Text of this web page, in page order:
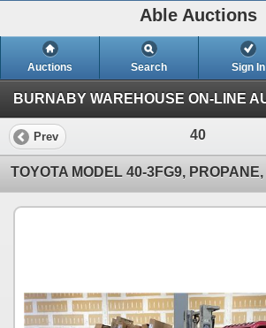
Able Auctions
Auctions Search Sign In
Prev 40